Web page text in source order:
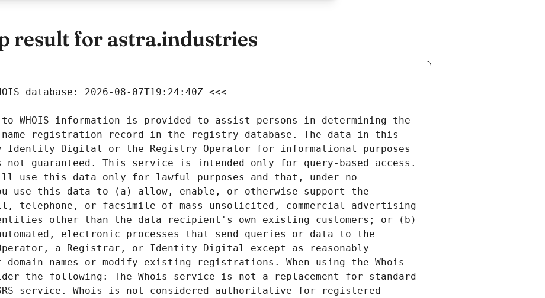
result for astra.industries
to WHOIS information is provided to assist persons in determining the
name registration record in the registry database. The data in this
Identity Digital or the Registry Operator for informational purposes
not guaranteed. This service is intended only for query-based access.
use this data only for lawful purposes and that, under no
use this data to (a) allow, enable, or otherwise support the
telephone, or facsimile of mass unsolicited, commercial advertising
other than the data recipient's own existing customers; or (b)
electronic processes that send queries or data to the
a Registrar, or Identity Digital except as reasonably
names or modify existing registrations. When using the Whois
the following: The Whois service is not a replacement for standard
SRS service. Whois is not considered authoritative for registered